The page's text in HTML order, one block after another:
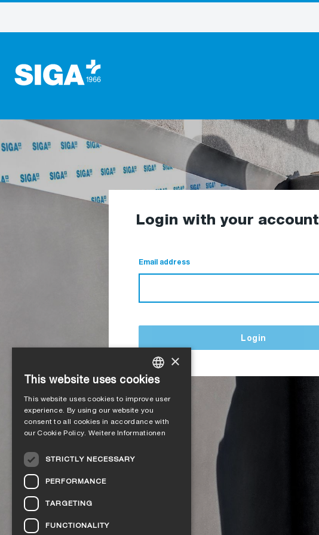
Login with your account
Email address
Login
GERMAN
FRENCH
×
This website uses cookies
This website uses cookies to improve user
experience. By using our website you
consent to all cookies in accordance with
our Cookie Policy. Weitere Informationen
STRICTLY NECESSARY
PERFORMANCE
TARGETING
FUNCTIONALITY